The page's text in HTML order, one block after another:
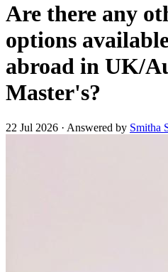
Are there any
options
abroad in UK/
Master's?
22 Jul 2026 · Answered by Smitha